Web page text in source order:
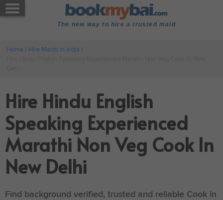
The new way to hire a trusted maid
Home/ Hire Maids in India /
Hire Hindu English
Speaking Experienced
Marathi Non Veg Cook In
New Delhi
Find background verified, trusted and reliable Cook in